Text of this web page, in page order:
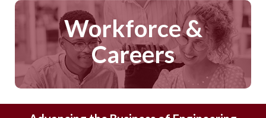
Workforce &
Careers